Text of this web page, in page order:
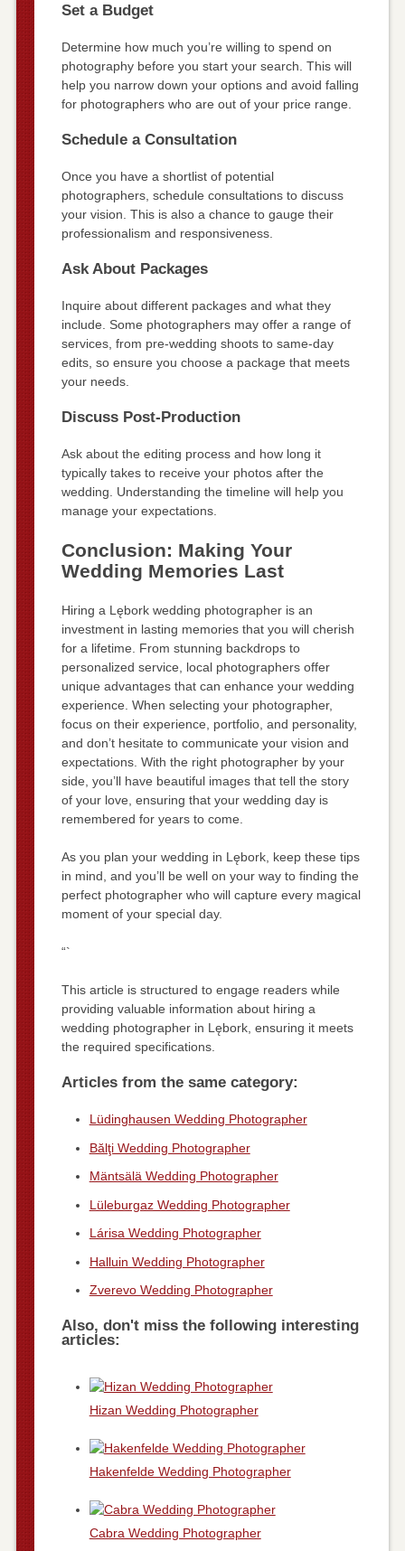
Set a Budget
Determine how much you’re willing to spend on
photography before you start your search. This will
help you narrow down your options and avoid falling
for photographers who are out of your price range.
Schedule a Consultation
Once you have a shortlist of potential
photographers, schedule consultations to discuss
your vision. This is also a chance to gauge their
professionalism and responsiveness.
Ask About Packages
Inquire about different packages and what they
include. Some photographers may offer a range of
services, from pre-wedding shoots to same-day
edits, so ensure you choose a package that meets
your needs.
Discuss Post-Production
Ask about the editing process and how long it
typically takes to receive your photos after the
wedding. Understanding the timeline will help you
manage your expectations.
Conclusion: Making Your
Wedding Memories Last
Hiring a Lębork wedding photographer is an
investment in lasting memories that you will cherish
for a lifetime. From stunning backdrops to
personalized service, local photographers offer
unique advantages that can enhance your wedding
experience. When selecting your photographer,
focus on their experience, portfolio, and personality,
and don’t hesitate to communicate your vision and
expectations. With the right photographer by your
side, you’ll have beautiful images that tell the story
of your love, ensuring that your wedding day is
remembered for years to come.
As you plan your wedding in Lębork, keep these tips
in mind, and you’ll be well on your way to finding the
perfect photographer who will capture every magical
moment of your special day.
“`
This article is structured to engage readers while
providing valuable information about hiring a
wedding photographer in Lębork, ensuring it meets
the required specifications.
Articles from the same category:
Lüdinghausen Wedding Photographer
Bălţi Wedding Photographer
Mäntsälä Wedding Photographer
Lüleburgaz Wedding Photographer
Lárisa Wedding Photographer
Halluin Wedding Photographer
Zverevo Wedding Photographer
Also, don't miss the following interesting
articles:
Hizan Wedding Photographer
Hakenfelde Wedding Photographer
Cabra Wedding Photographer